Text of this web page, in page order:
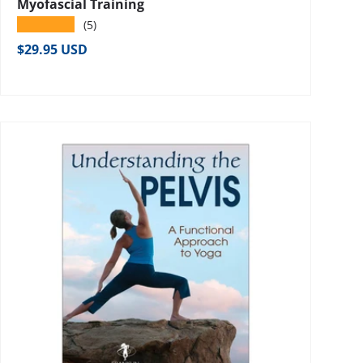
Myofascial Training
(5)
Regular price
$29.95 USD